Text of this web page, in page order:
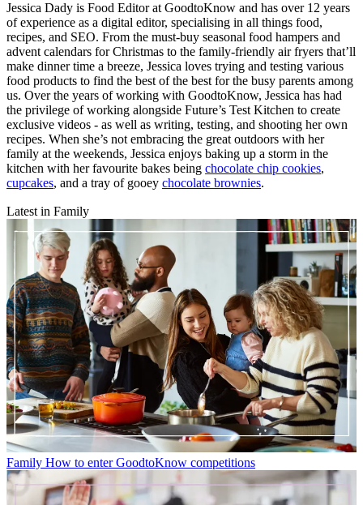
Jessica Dady is Food Editor at GoodtoKnow and has over 12 years
of experience as a digital editor, specialising in all things food,
recipes, and SEO. From the must-buy seasonal food hampers and
advent calendars for Christmas to the family-friendly air fryers that’ll
make dinner time a breeze, Jessica loves trying and testing various
food products to find the best of the best for the busy parents among
us. Over the years of working with GoodtoKnow, Jessica has had
the privilege of working alongside Future’s Test Kitchen to create
exclusive videos - as well as writing, testing, and shooting her own
recipes. When she’s not embracing the great outdoors with her
family at the weekends, Jessica enjoys baking up a storm in the
kitchen with her favourite bakes being chocolate chip cookies,
cupcakes, and a tray of gooey chocolate brownies.
Latest in Family
Family How to enter GoodtoKnow competitions